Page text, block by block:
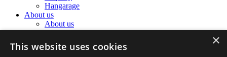
Hangarage
About us
About us
The Airport Team
The Airport Team
Location information
×
This website uses cookies